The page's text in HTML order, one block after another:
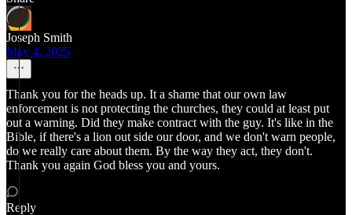
Joseph Smith
May 4, 2025
Thank you for the heads up. It a shame that our own law
enforcement is not protecting the churches, they could at least put
out a warning. Did they make contract with the guy. It's like in the
Bible, if there's a lion out side our door, and we don't warn people,
do we really care about them. By the way they act, they don't.
Thank you again God bless you and yours.
Reply